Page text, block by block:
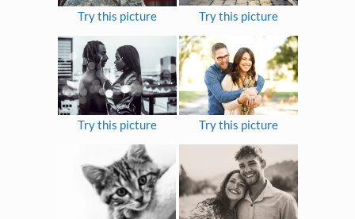
Try this picture Try this picture
Try this picture Try this picture